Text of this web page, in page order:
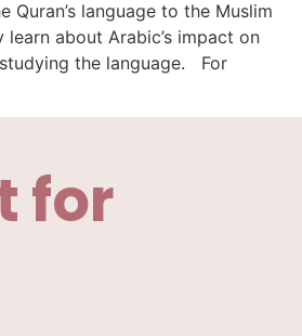
Quran’s language to the Muslim
learn about Arabic’s impact on
the language. For
for